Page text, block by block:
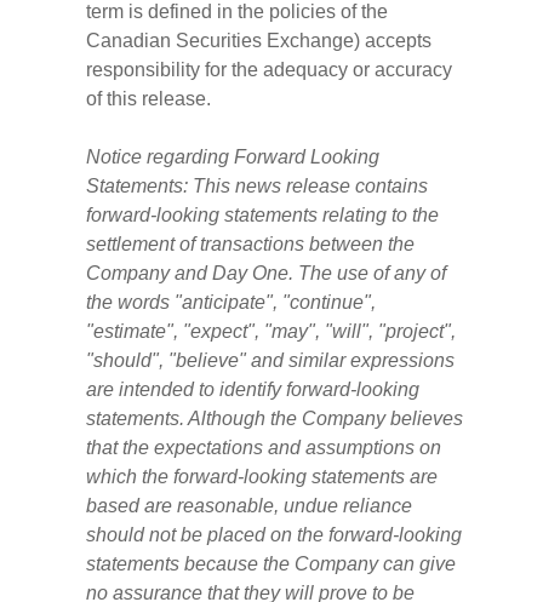
term is defined in the policies of the
Canadian Securities Exchange) accepts
responsibility for the adequacy or accuracy
of this release.
Notice regarding Forward Looking
Statements: This news release contains
forward-looking statements relating to the
settlement of transactions between the
Company and Day One. The use of any of
the words "anticipate", "continue",
"estimate", "expect", "may", "will", "project",
"should", "believe" and similar expressions
are intended to identify forward-looking
statements. Although the Company believes
that the expectations and assumptions on
which the forward-looking statements are
based are reasonable, undue reliance
should not be placed on the forward-looking
statements because the Company can give
no assurance that they will prove to be